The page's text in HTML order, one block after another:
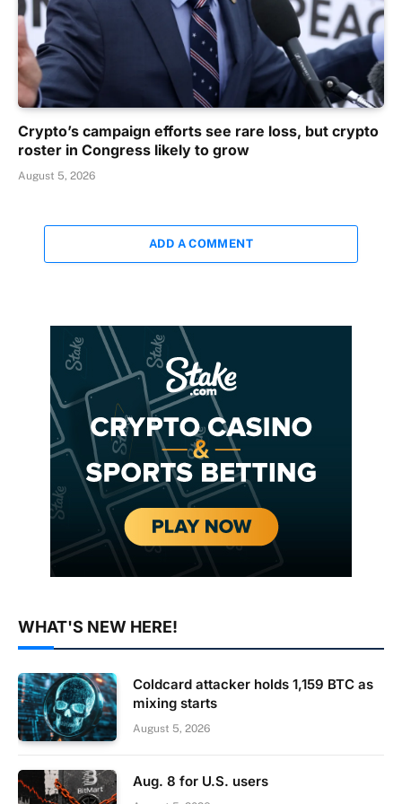
Crypto’s campaign efforts see rare loss, but crypto
roster in Congress likely to grow
August 5, 2026
ADD A COMMENT
WHAT'S NEW HERE!
Coldcard attacker holds 1,159 BTC as
mixing starts
August 5, 2026
Aug. 8 for U.S. users